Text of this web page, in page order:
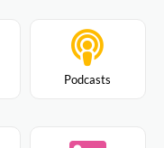
Podcasts